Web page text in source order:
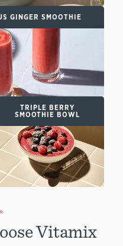
GINGER SMOOTHIE
TRIPLE BERRY
SMOOTHIE BOWL
Vitamix